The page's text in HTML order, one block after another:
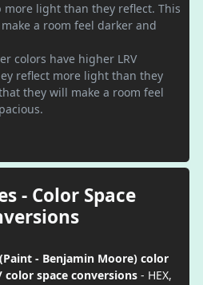
more light than they reflect. This
a room feel darker and
colors have higher LRV
reflect more light than they
they will make a room feel
- Color Space
- Benjamin Moore) color
space conversions - HEX,